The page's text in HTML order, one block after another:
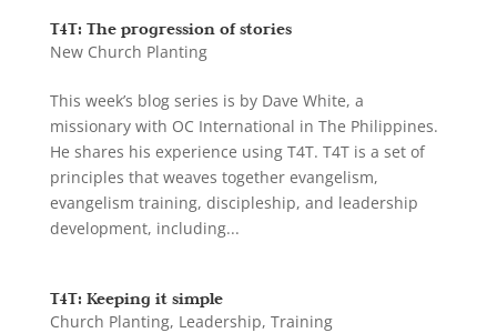
T4T: The progression of stories
New Church Planting
This week’s blog series is by Dave White, a
missionary with OC International in The Philippines.
He shares his experience using T4T. T4T is a set of
principles that weaves together evangelism,
evangelism training, discipleship, and leadership
development, including...
T4T: Keeping it simple
Church Planting, Leadership, Training